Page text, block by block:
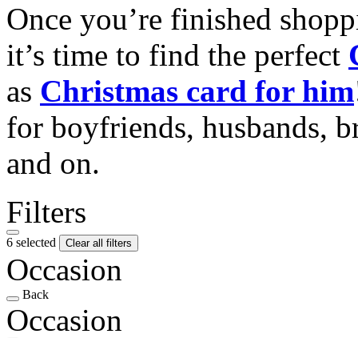
Once you’re finished
it’s time to find the perfect
as Christmas card for him
for boyfriends, husbands,
and on.
Filters
6 selected Clear all filters
Occasion
Back
Occasion